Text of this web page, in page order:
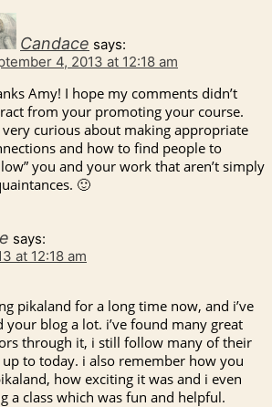
Candace says:
4, 2013 at 12:18 am
Amy! I hope my comments didn’t
from your promoting your course.
very curious about making appropriate
and how to find people to
you and your work that aren’t simply
🙂
says:
at 12:18 am
pikaland for a long time now, and i’ve
your blog a lot. i’ve found many great
through it, i still follow many of their
to today. i also remember how you
how exciting it was and i even
a class which was fun and helpful.